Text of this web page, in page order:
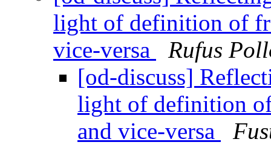
light of definition of
vice-versa
Rufus
[od-discuss]
light of definition
and vice-versa